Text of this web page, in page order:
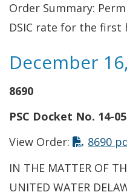
Order Summary:
DSIC rate for the first
December
8690
PSC Docket No. 14-
View Order:
8690
IN THE MATTER OF
UNITED WATER